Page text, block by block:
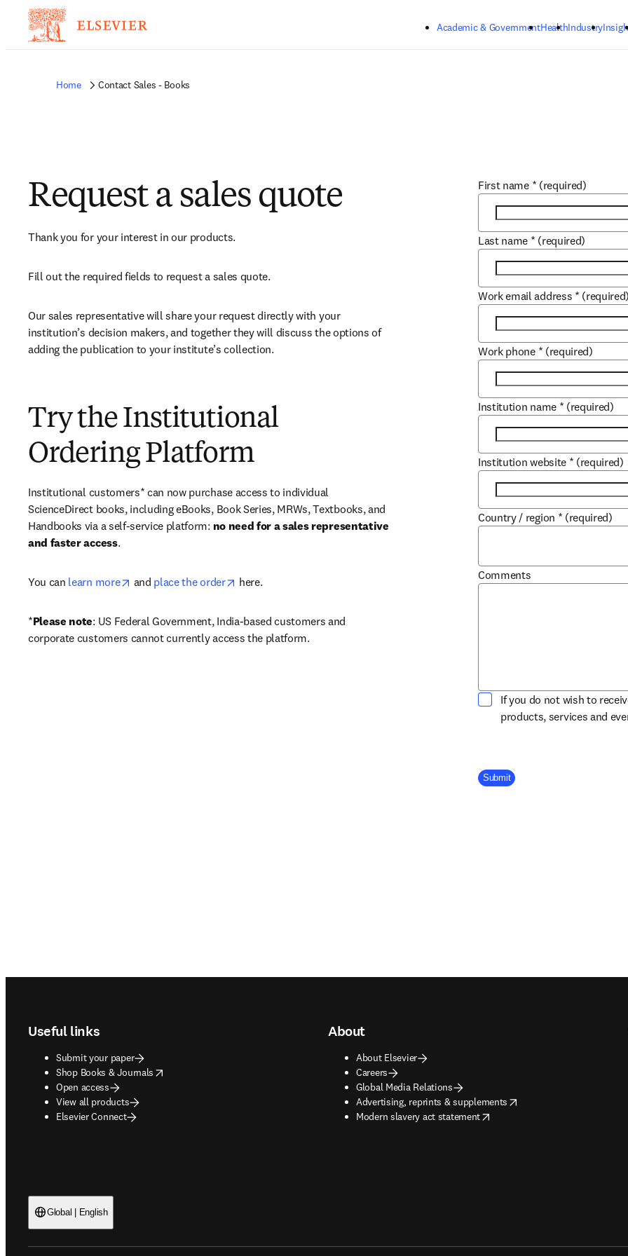
Academic & GovernmentHealthIndustry
Home Contact Sales - Books
Request a sales quote
Thank you for your interest in our products.
Fill out the required fields to request a sales quote.
Our sales representative will share your request directly with your
institution’s decision makers, and together they will discuss the options of
adding the publication to your institute’s collection.
Try the Institutional
Ordering Platform
Institutional customers* can now purchase access to individual
ScienceDirect books, including eBooks, Book Series, MRWs, Textbooks, and
Handbooks via a self-service platform: no need for a sales representative
and faster access.
You can learn more opens in new tab/window
and place the order opens in new tab/window
here.
*Please note: US Federal Government, India-based customers and
corporate customers cannot currently access the platform.
First name * (required)
Last name * (required)
Work email address * (required)
Work phone * (required)
Institution name * (required)
Institution website * (required)
Country / region * (required)
Comments
If you do not wish to
products, services and
Company Division
Submit
Useful links
Submit your paper
Shop Books & Journals
opens in new tab/window
Open access
View all products
Elsevier Connect
About
About Elsevier
Careers
Global Media Relations
Advertising, reprints & supplements
opens in new tab/window
Modern slavery act statement
opens in new tab/window
Global | English